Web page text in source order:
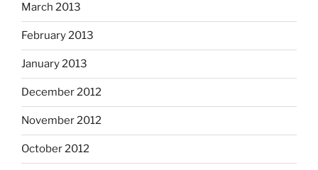
March 2013
February 2013
January 2013
December 2012
November 2012
October 2012